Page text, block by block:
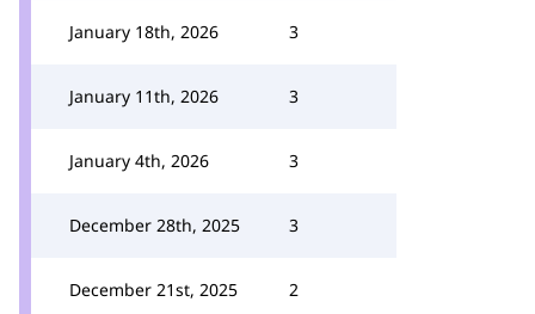
January 18th, 2026 3
January 11th, 2026 3
January 4th, 2026 3
December 28th, 2025 3
December 21st, 2025 2